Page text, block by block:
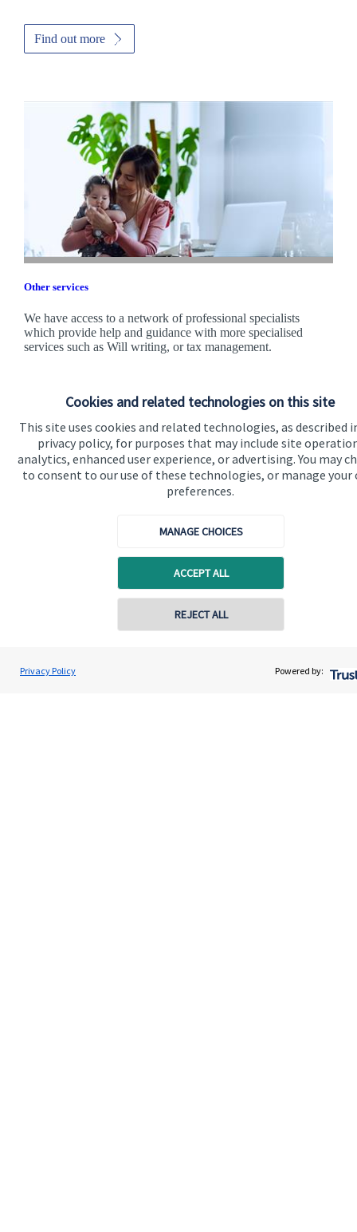
Cookies and related technologies on this site
This site uses cookies and related technologies, as described
privacy policy, for purposes that may include site
analytics, enhanced user experience, or advertising. You may
to consent to our use of these technologies, or manage your
preferences.
MANAGE CHOICES
ACCEPT ALL
REJECT ALL
Privacy Policy Powered by:
Find out more
Other services
We have access to a network of professional specialists
which provide help and guidance with more specialised
services such as Will writing, or tax management.
Find out more
Use our calculators to understand your current and future